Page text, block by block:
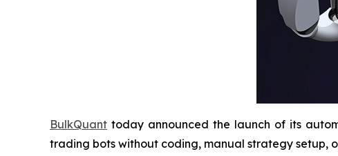
BulkQuant today announced the launch of its
trading bots without coding, manual strategy setup,